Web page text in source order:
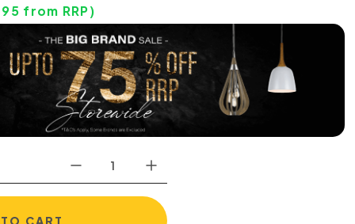
from RRP)
CART